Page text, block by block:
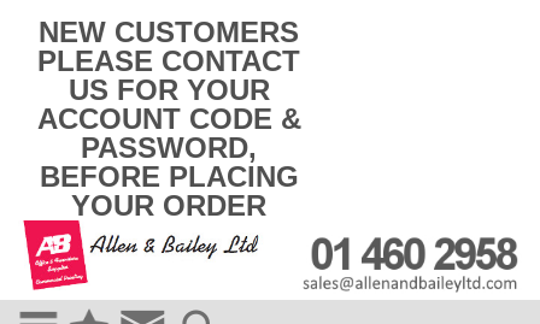
NEW CUSTOMERS
PLEASE CONTACT
US FOR YOUR
ACCOUNT CODE &
PASSWORD,
BEFORE PLACING
YOUR ORDER